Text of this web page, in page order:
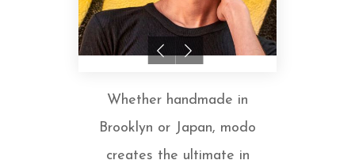
Whether handmade in
Brooklyn or Japan, modo
creates the ultimate in